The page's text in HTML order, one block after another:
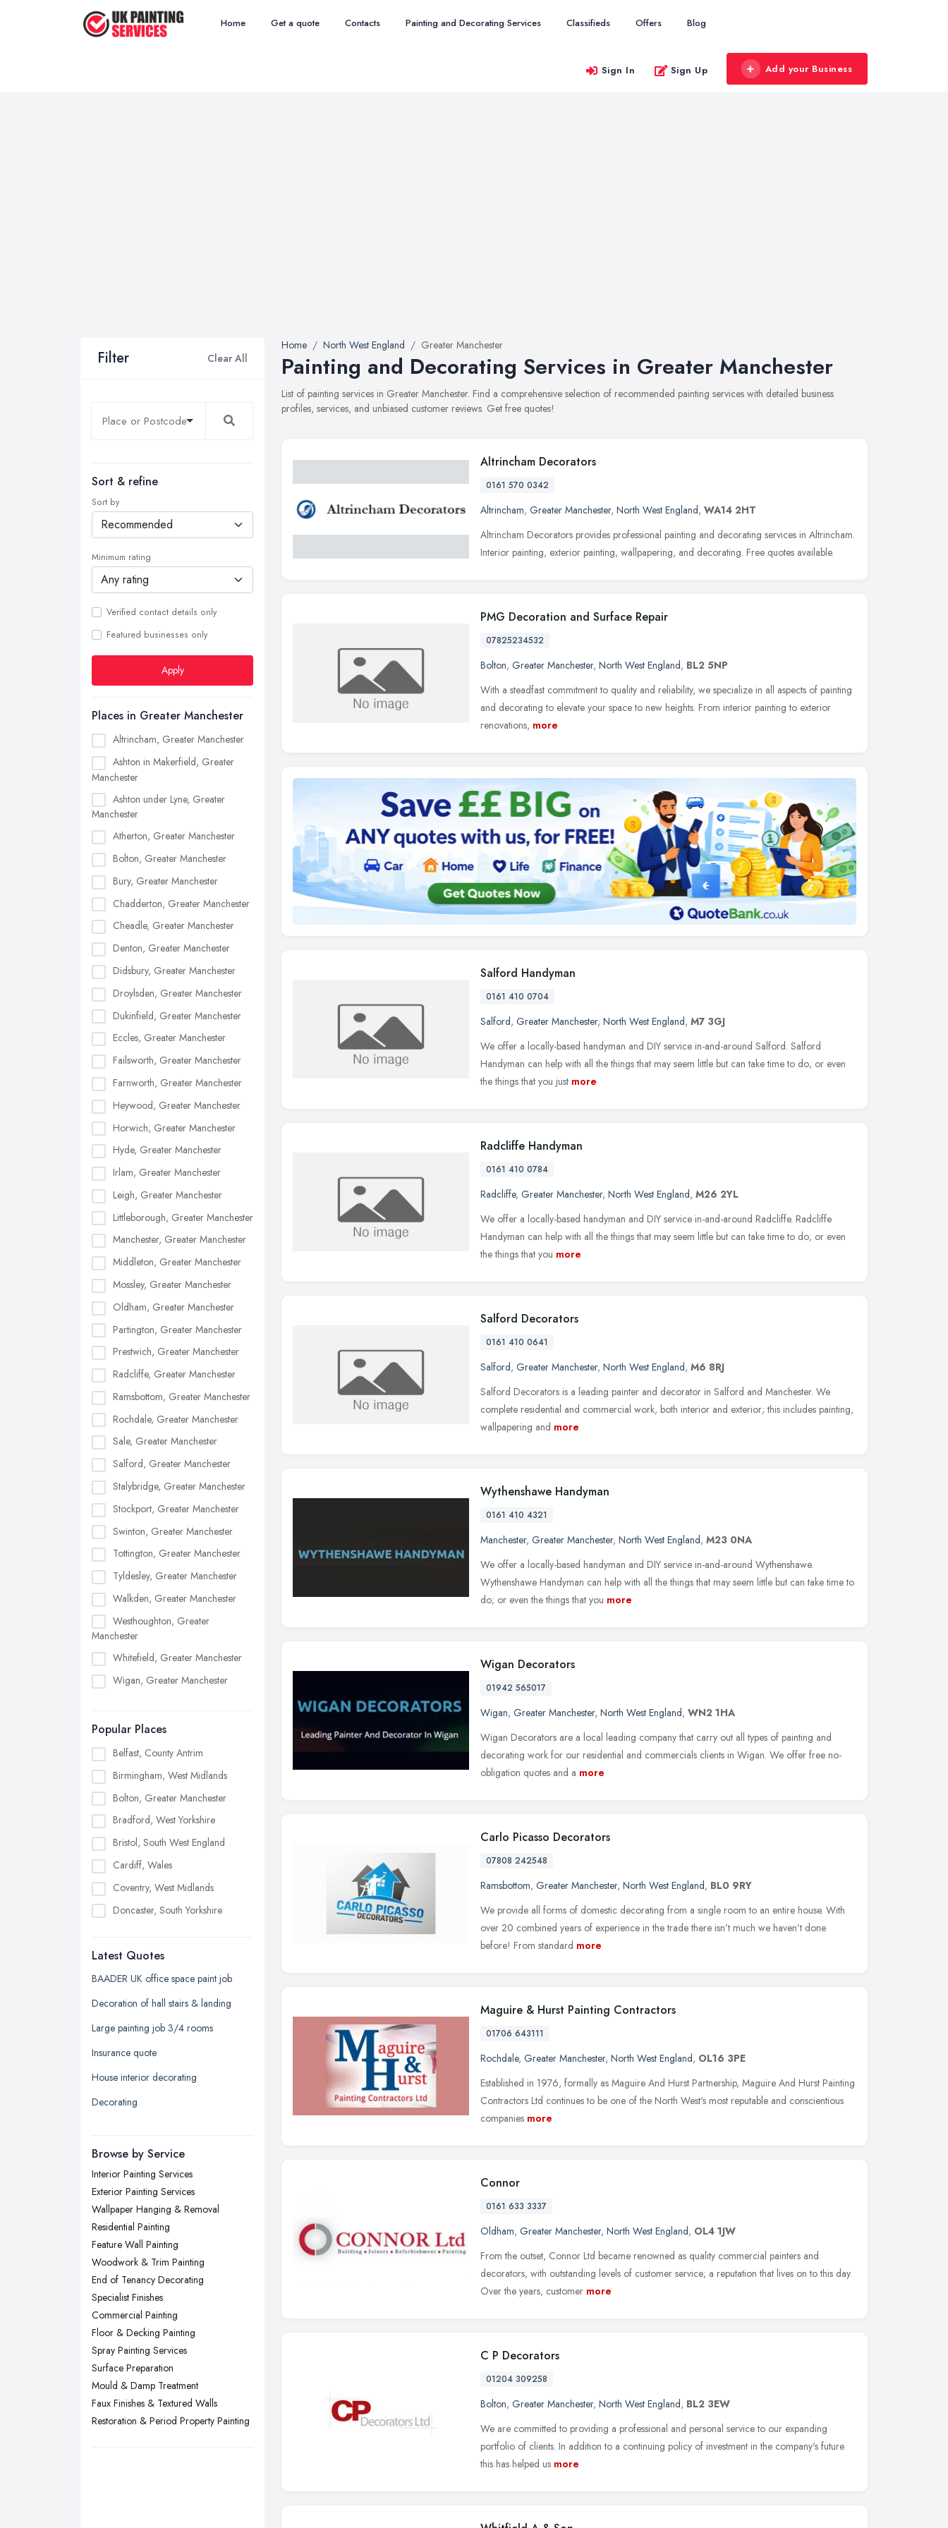
Home Get a quote Contacts Painting and Decorating Services Classifieds Offers Blog
Sign In Sign Up Add your Business
Filter Clear All
Sort & refine
Sort by
Minimum rating
Verified contact details only
Featured businesses only
Apply
Places in Greater Manchester
Altrincham, Greater Manchester
Ashton in Makerfield, Greater
Manchester
Ashton under Lyne, Greater
Manchester
Atherton, Greater Manchester
Bolton, Greater Manchester
Bury, Greater Manchester
Chadderton, Greater Manchester
Cheadle, Greater Manchester
Denton, Greater Manchester
Didsbury, Greater Manchester
Droylsden, Greater Manchester
Dukinfield, Greater Manchester
Eccles, Greater Manchester
Failsworth, Greater Manchester
Farnworth, Greater Manchester
Heywood, Greater Manchester
Horwich, Greater Manchester
Hyde, Greater Manchester
Irlam, Greater Manchester
Leigh, Greater Manchester
Littleborough, Greater Manchester
Manchester, Greater Manchester
Middleton, Greater Manchester
Mossley, Greater Manchester
Oldham, Greater Manchester
Partington, Greater Manchester
Prestwich, Greater Manchester
Radcliffe, Greater Manchester
Ramsbottom, Greater Manchester
Rochdale, Greater Manchester
Sale, Greater Manchester
Salford, Greater Manchester
Stalybridge, Greater Manchester
Stockport, Greater Manchester
Swinton, Greater Manchester
Tottington, Greater Manchester
Tyldesley, Greater Manchester
Walkden, Greater Manchester
Westhoughton, Greater
Manchester
Whitefield, Greater Manchester
Wigan, Greater Manchester
Popular Places
Belfast, County Antrim
Birmingham, West Midlands
Bolton, Greater Manchester
Bradford, West Yorkshire
Bristol, South West England
Cardiff, Wales
Coventry, West Midlands
Doncaster, South Yorkshire
Edinburgh, Scotland
Glasgow, Scotland
Kingston upon Hull, East Riding of
Leeds, West Yorkshire
Leicester, Leicestershire
Liverpool, Merseyside
London
Newcastle upon Tyne, Tyne and
Nottingham, Nottinghamshire
Plymouth, Devon
Sheffield, South Yorkshire
Stockport, Greater Manchester
Sunderland, Tyne and Wear
Swansea, Swansea
Wakefield, West Yorkshire
Walsall, West Midlands
Wigan, Greater Manchester
Wirral, Merseyside
Latest Quotes
BAADER UK office space paint job
Decoration of hall stairs & landing
Large painting job 3/4 rooms
Insurance quote
House interior decorating
Decorating
Browse by Service
Interior Painting Services
Exterior Painting Services
Wallpaper Hanging & Removal
Residential Painting
Feature Wall Painting
Woodwork & Trim Painting
End of Tenancy Decorating
Specialist Finishes
Commercial Painting
Floor & Decking Painting
Spray Painting Services
Surface Preparation
Mould & Damp Treatment
Faux Finishes & Textured Walls
Restoration & Period Property Painting
Home North West England Greater Manchester
Painting and Decorating Services in Greater Manchester
List of painting services in Greater Manchester. Find a comprehensive selection of recommended painting services with detailed business
profiles, services, and unbiased customer reviews. Get free quotes!
Altrincham Decorators
0161 570 0342
Altrincham, Greater Manchester, North West England, WA14 2HT
Altrincham Decorators provides professional painting and decorating services in Altrincham.
Interior painting, exterior painting, wallpapering, and decorating. Free quotes available.
PMG Decoration and Surface Repair
07825234532
Bolton, Greater Manchester, North West England, BL2 5NP
With a steadfast commitment to quality and reliability, we specialize in all aspects of painting
and decorating to elevate your space to new heights. From interior painting to exterior
renovations, more
Salford Handyman
0161 410 0704
Salford, Greater Manchester, North West England, M7 3GJ
We offer a locally-based handyman and DIY service in-and-around Salford. Salford
Handyman can help with all the things that may seem little but can take time to do; or even
the things that you just more
Radcliffe Handyman
0161 410 0784
Radcliffe, Greater Manchester, North West England, M26 2YL
We offer a locally-based handyman and DIY service in-and-around Radcliffe. Radcliffe
Handyman can help with all the things that may seem little but can take time to do; or even
the things that you more
Salford Decorators
0161 410 0641
Salford, Greater Manchester, North West England, M6 8RJ
Salford Decorators is a leading painter and decorator in Salford and Manchester. We
complete residential and commercial work, both interior and exterior; this includes painting,
wallpapering and more
Wythenshawe Handyman
0161 410 4321
Manchester, Greater Manchester, North West England, M23 0NA
We offer a locally-based handyman and DIY service in-and-around Wythenshawe.
Wythenshawe Handyman can help with all the things that may seem little but can take time to
do; or even the things that you more
Wigan Decorators
01942 565017
Wigan, Greater Manchester, North West England, WN2 1HA
Wigan Decorators are a local leading company that carry out all types of painting and
decorating work for our residential and commercials clients in Wigan. We offer free no-
obligation quotes and a more
Carlo Picasso Decorators
07808 242548
Ramsbottom, Greater Manchester, North West England, BL0 9RY
We provide all forms of domestic decorating from a single room to an entire house. With
over 20 combined years of experience in the trade there isn’t much we haven’t done
before! From standard more
Maguire & Hurst Painting Contractors
01706 643111
Rochdale, Greater Manchester, North West England, OL16 3PE
Established in 1976, formally as Maguire And Hurst Partnership, Maguire And Hurst Painting
Contractors Ltd continues to be one of the North West's most reputable and conscientious
companies more
Connor
0161 633 3337
Oldham, Greater Manchester, North West England, OL4 1JW
From the outset, Connor Ltd became renowned as quality commercial painters and
decorators, with outstanding levels of customer service; a reputation that lives on to this day.
Over the years, customer more
C P Decorators
01204 309258
Bolton, Greater Manchester, North West England, BL2 3EW
We are committed to providing a professional and personal service to our expanding
portfolio of clients. In addition to a continuing policy of investment in the company's future
this has helped us more